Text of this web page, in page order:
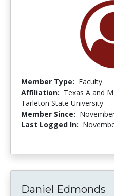
Member Type: Faculty
Affiliation: Texas A and
Tarleton State University
Member Since:
Last Logged In:
Daniel Edmonds